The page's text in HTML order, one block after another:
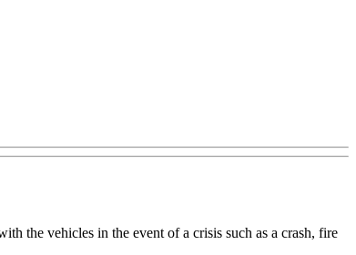
the vehicles in the event of a crisis such as a crash, fire